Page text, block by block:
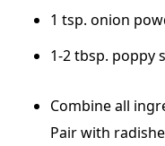
1 tsp. onion
1-2 tbsp. poppy
Combine all
Pair with